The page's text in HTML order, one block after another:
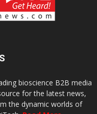
bioscience B2B media
for the latest news,
the dynamic worlds of